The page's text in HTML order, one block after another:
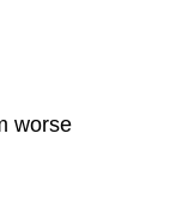
worse